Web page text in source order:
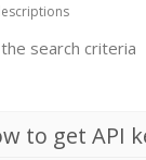
search criteria
to get API